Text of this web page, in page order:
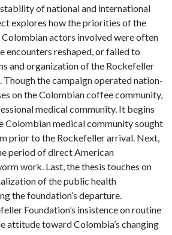
of national and international
explores how the priorities of the
actors involved were often
encounters reshaped, or failed to
and organization of the Rockefeller
the campaign operated nation-
on the Colombian coffee community,
medical community. It begins
Colombian medical community sought
prior to the Rockefeller arrival. Next,
period of direct American
work. Last, the thesis touches on
of the public health
the foundation’s departure.
Foundation’s insistence on routine
attitude toward Colombia’s changing